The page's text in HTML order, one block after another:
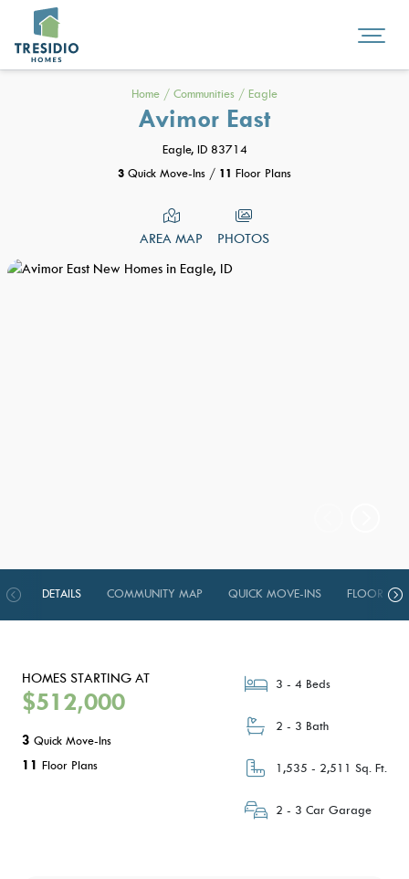
Home / Communities / Eagle
Avimor East
Eagle, ID 83714
3 Quick Move-Ins / 11 Floor Plans
AREA MAP PHOTOS
DETAILS COMMUNITY MAP QUICK MOVE-INS FLOOR
HOMES STARTING AT
$512,000
3 Quick Move-Ins
11 Floor Plans
3 - 4 Beds
2 - 3 Bath
1,535 - 2,511 Sq. Ft.
2 - 3 Car Garage